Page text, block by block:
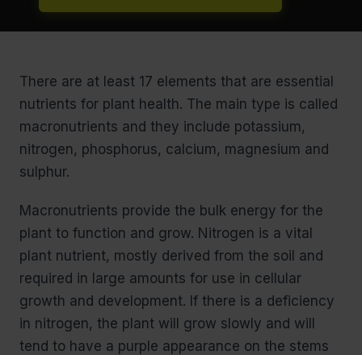
There are at least 17 elements that are essential
nutrients for plant health. The main type is called
macronutrients and they include potassium,
nitrogen, phosphorus, calcium, magnesium and
sulphur.
Macronutrients provide the bulk energy for the
plant to function and grow. Nitrogen is a vital
plant nutrient, mostly derived from the soil and
required in large amounts for use in cellular
growth and development. If there is a deficiency
in nitrogen, the plant will grow slowly and will
tend to have a purple appearance on the stems